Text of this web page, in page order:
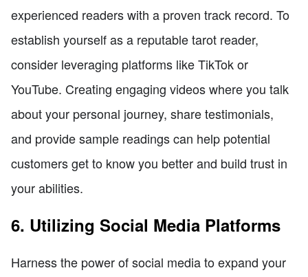
experienced readers with a proven track record. To
establish yourself as a reputable tarot reader,
consider leveraging platforms like TikTok or
YouTube. Creating engaging videos where you talk
about your personal journey, share testimonials,
and provide sample readings can help potential
customers get to know you better and build trust in
your abilities.
6. Utilizing Social Media Platforms
Harness the power of social media to expand your